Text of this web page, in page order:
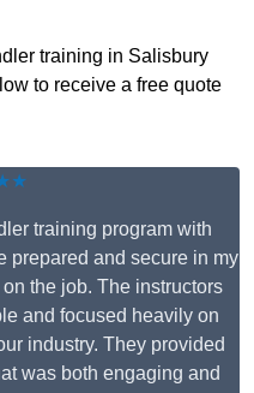
training in Salisbury
to receive a free quote
training program with
prepared and secure in my
the job. The instructors
and focused heavily on
industry. They provided
was both engaging and